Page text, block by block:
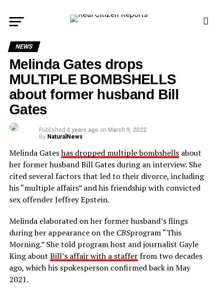
NEWS
Melinda Gates drops
MULTIPLE BOMBSHELLS
about former husband Bill
Gates
Published 4 years ago on March 9, 2022
By NaturalNews
Melinda Gateshas dropped multiple bombshellsabout
her former husband Bill Gates during an interview. She
cited several factors that led to their divorce, including
his “multiple affairs” and his friendship with convicted
sex offender Jeffrey Epstein.
Melinda elaborated on her former husband’s flings
during her appearance on the CBSprogram “This
Morning.” She told program host and journalist Gayle
King about Bill’s affair with a stafferfrom two decades
ago, which his spokesperson confirmed back in May
2021.